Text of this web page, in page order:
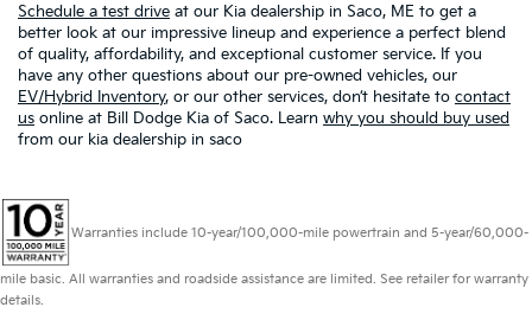
Schedule a test drive at our Kia dealership in Saco, ME to get a
better look at our impressive lineup and experience a perfect blend
of quality, affordability, and exceptional customer service. If you
have any other questions about our pre-owned vehicles, our
EV/Hybrid Inventory, or our other services, don’t hesitate to contact
us online at Bill Dodge Kia of Saco. Learn why you should buy used
from our kia dealership in saco
Warranties include 10-year/100,000-mile powertrain and 5-year/60,000-
mile basic. All warranties and roadside assistance are limited. See retailer for warranty
details.